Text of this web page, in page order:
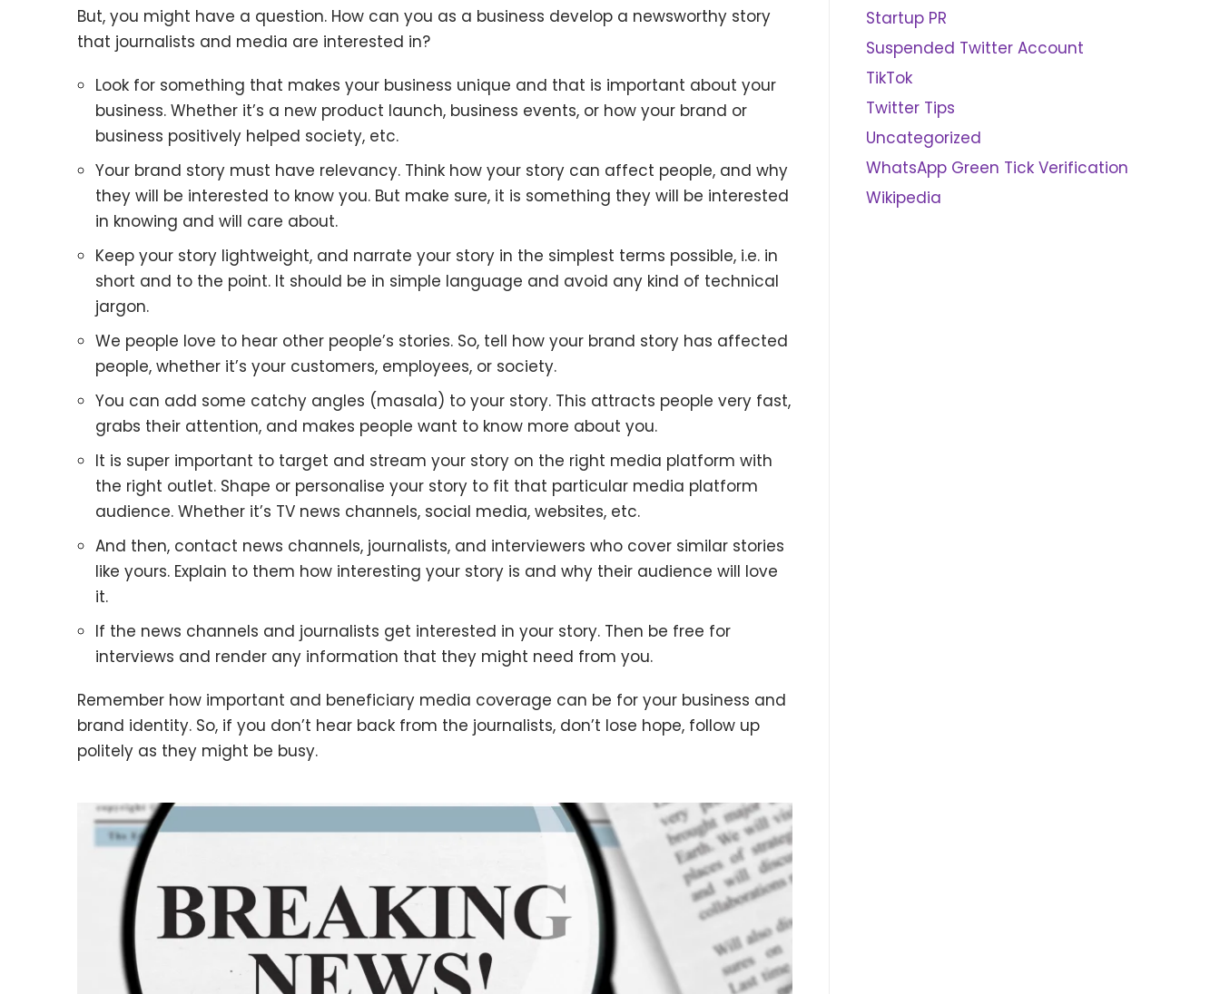
But, you might have a question. How can you as a business develop a newsworthy story
that journalists and media are interested in?
Look for something that makes your business unique and that is important about your
business. Whether it’s a new product launch, business events, or how your brand or
business positively helped society, etc.
Your brand story must have relevancy. Think how your story can affect people, and why
they will be interested to know you. But make sure, it is something they will be interested
in knowing and will care about.
Keep your story lightweight, and narrate your story in the simplest terms possible, i.e. in
short and to the point. It should be in simple language and avoid any kind of technical
jargon.
We people love to hear other people’s stories. So, tell how your brand story has affected
people, whether it’s your customers, employees, or society.
You can add some catchy angles (masala) to your story. This attracts people very fast,
grabs their attention, and makes people want to know more about you.
It is super important to target and stream your story on the right media platform with
the right outlet. Shape or personalise your story to fit that particular media platform
audience. Whether it’s TV news channels, social media, websites, etc.
And then, contact news channels, journalists, and interviewers who cover similar stories
like yours. Explain to them how interesting your story is and why their audience will love
it.
If the news channels and journalists get interested in your story. Then be free for
interviews and render any information that they might need from you.
Remember how important and beneficiary media coverage can be for your business and
brand identity. So, if you don’t hear back from the journalists, don’t lose hope, follow up
politely as they might be busy.
Startup PR
Suspended Twitter Account
TikTok
Twitter Tips
Uncategorized
WhatsApp Green Tick Verification
Wikipedia